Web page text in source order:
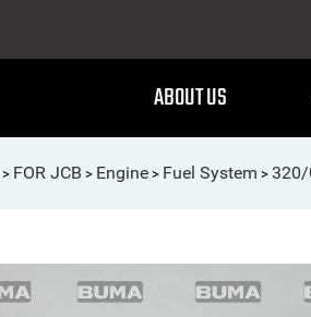
ABOUT US
> FOR JCB > Engine > Fuel System > 320/